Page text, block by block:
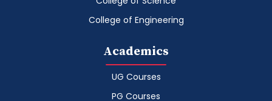
College of Engineering
Academics
UG Courses
PG Courses